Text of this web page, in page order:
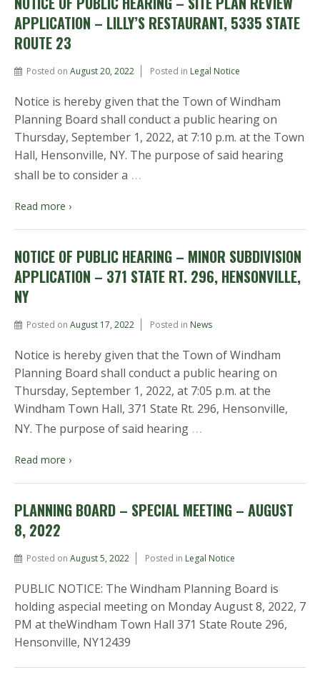
APPLICATION – LILLY’S RESTAURANT, 5335 STATE
ROUTE 23
Posted on August 20, 2022 Posted in Legal Notice
Notice is hereby given that the Town of Windham
Planning Board shall conduct a public hearing on
Thursday, September 1, 2022, at 7:10 p.m. at the Town
Hall, Hensonville, NY. The purpose of said hearing
shall be to consider a …
Read more ›
NOTICE OF PUBLIC HEARING – MINOR SUBDIVISION
APPLICATION – 371 STATE RT. 296, HENSONVILLE,
NY
Posted on August 17, 2022 Posted in News
Notice is hereby given that the Town of Windham
Planning Board shall conduct a public hearing on
Thursday, September 1, 2022, at 7:05 p.m. at the
Windham Town Hall, 371 State Rt. 296, Hensonville,
NY. The purpose of said hearing …
Read more ›
PLANNING BOARD – SPECIAL MEETING – AUGUST
8, 2022
Posted on August 5, 2022 Posted in Legal Notice
PUBLIC NOTICE: The Windham Planning Board is
holding aspecial meeting on Monday August 8, 2022, 7
PM at theWindham Town Hall 371 State Route 296,
Hensonville, NY12439